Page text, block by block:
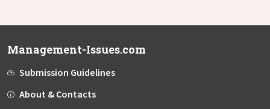
Management-Issues.com
Submission Guidelines
About & Contacts